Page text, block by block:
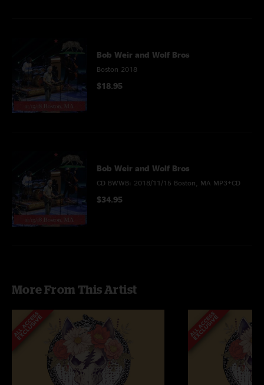
Bob Weir and Wolf Bros
Boston 2018
$18.95
Bob Weir and Wolf Bros
CD BWWB: 2018/11/15 Boston, MA MP3+CD
$34.95
More From This Artist